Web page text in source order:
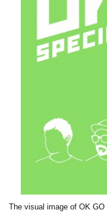
The visual image of OK